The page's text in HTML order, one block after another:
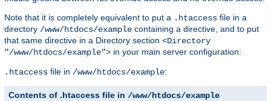
Note that it is completely equivalent to put a .htaccess file in a
directory /www/htdocs/example containing a directive, and to put
that same directive in a Directory section <Directory
"/www/htdocs/example"> in your main server configuration:
.htaccess file in /www/htdocs/example:
Contents of .htaccess file in /www/htdocs/example